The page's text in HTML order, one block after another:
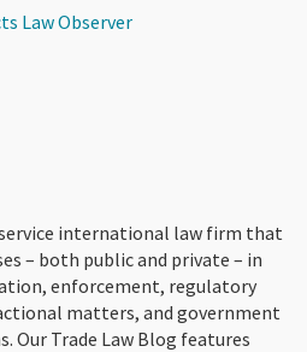
Law Observer
international law firm that
– both public and private – in
enforcement, regulatory
matters, and government
Our Trade Law Blog features